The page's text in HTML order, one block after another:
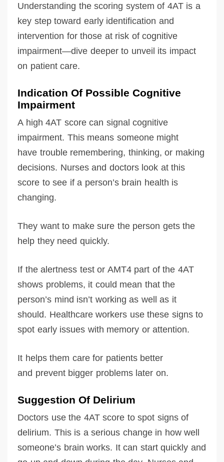
Understanding the scoring system of 4AT is a
key step toward early identification and
intervention for those at risk of cognitive
impairment—dive deeper to unveil its impact
on patient care.
Indication Of Possible Cognitive
Impairment
A high 4AT score can signal cognitive
impairment. This means someone might
have trouble remembering, thinking, or making
decisions. Nurses and doctors look at this
score to see if a person’s brain health is
changing.
They want to make sure the person gets the
help they need quickly.
If the alertness test or AMT4 part of the 4AT
shows problems, it could mean that the
person’s mind isn’t working as well as it
should. Healthcare workers use these signs to
spot early issues with memory or attention.
It helps them care for patients better
and prevent bigger problems later on.
Suggestion Of Delirium
Doctors use the 4AT score to spot signs of
delirium. This is a serious change in how well
someone’s brain works. It can start quickly and